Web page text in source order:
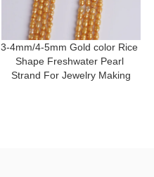
3-4mm/4-5mm Gold color Rice
Shape Freshwater Pearl
Strand For Jewelry Making